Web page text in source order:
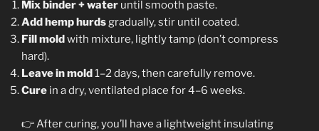
Mix binder + water until smooth paste.
Add hemp hurdsgradually, stir until coated.
Fill moldwith mixture, lightly tamp (don’t compress
hard).
Leave in mold1–2 days, then carefully remove.
Cure in a dry, ventilated place for 4–6 weeks.
👉 After curing, you’ll have a lightweight insulating